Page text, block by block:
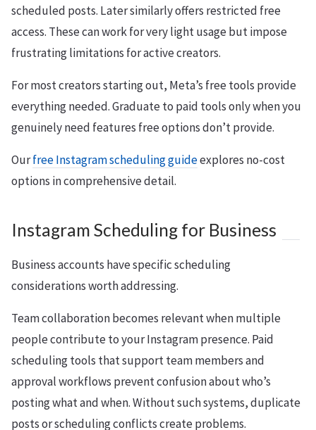
scheduled posts. Later similarly offers restricted free
access. These can work for very light usage but impose
frustrating limitations for active creators.
For most creators starting out, Meta’s free tools provide
everything needed. Graduate to paid tools only when you
genuinely need features free options don’t provide.
Ourfree Instagram scheduling guideexplores no-cost
options in comprehensive detail.
Instagram Scheduling for Business
Business accounts have specific scheduling
considerations worth addressing.
Team collaboration becomes relevant when multiple
people contribute to your Instagram presence. Paid
scheduling tools that support team members and
approval workflows prevent confusion about who’s
posting what and when. Without such systems, duplicate
posts or scheduling conflicts create problems.